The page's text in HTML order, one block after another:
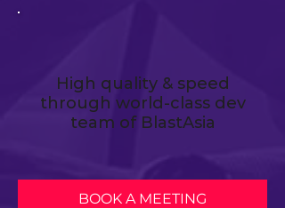
High quality & speed
through world-class dev
team of BlastAsia
BOOK A MEETING